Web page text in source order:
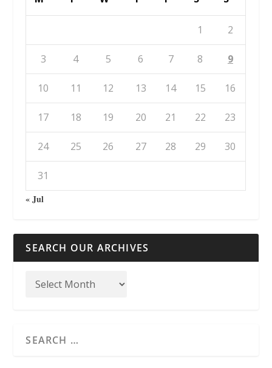
1 2
3 4 5 6 7 8 9
10 11 12 13 14 15 16
17 18 19 20 21 22 23
24 25 26 27 28 29 30
31
« Jul
SEARCH OUR ARCHIVES